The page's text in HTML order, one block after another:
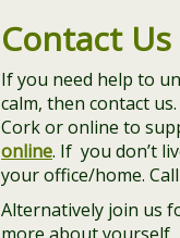
Contact Us
If you need help to
calm, then contact
Cork or online to
online. If you don’t
your office/home.
Alternatively join us